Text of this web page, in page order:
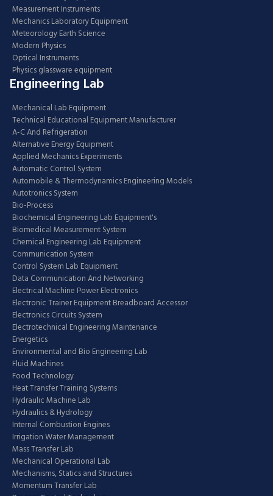
Measurement Instruments
Mechanics Laboratory Equipment
Meteorology Earth Science
Modern Physics
Optical Instruments
Physics glassware equipment
Engineering Lab
Mechanical Lab Equipment
Technical Educational Equipment Manufacturer
A-C And Refrigeration
Alternative Energy Equipment
Applied Mechanics Experiments
Automatic Control System
Automobile & Thermodynamics Engineering Models
Autotronics System
Bio-Process
Biochemical Engineering Lab Equipment's
Biomedical Measurement System
Chemical Engineering Lab Equipment
Communication System
Control System Lab Equipment
Data Communication And Networking
Electrical Machine Power Electronics
Electronic Trainer Equipment Breadboard Accessor
Electronics Circuits System
Electrotechnical Engineering Maintenance
Energetics
Environmental and Bio Engineering Lab
Fluid Machines
Food Technology
Heat Transfer Training Systems
Hydraulic Machine Lab
Hydraulics & Hydrology
Internal Combustion Engines
Irrigation Water Management
Mass Transfer Lab
Mechanical Operational Lab
Mechanisms, Statics and Structures
Momentum Transfer Lab